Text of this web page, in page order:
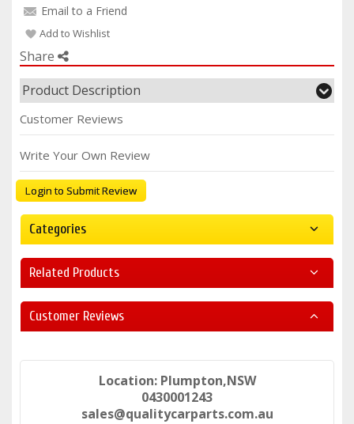
Email to a Friend
Add to Wishlist
Share
Product Description
Customer Reviews
Write Your Own Review
Login to Submit Review
Categories
Related Products
Customer Reviews
Location: Plumpton,NSW
0430001243
sales@qualitycarparts.com.au